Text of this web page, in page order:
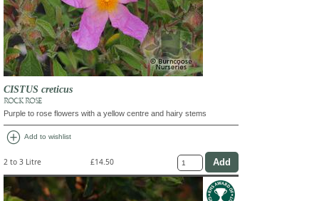
CISTUS creticus
ROCK ROSE
Purple to rose flowers with a yellow centre and hairy stems
add_circle Add to wishlist
2 to 3 Litre £14.50